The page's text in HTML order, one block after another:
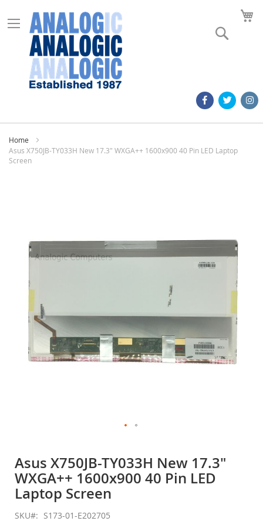
Home
Asus X750JB-TY033H New 17.3" WXGA++ 1600x900 40 Pin LED Laptop
Screen
images
the
beginning
of
the
images
gallery
Asus X750JB-TY033H New 17.3"
WXGA++ 1600x900 40 Pin LED
Laptop Screen
SKU S173-01-E202705